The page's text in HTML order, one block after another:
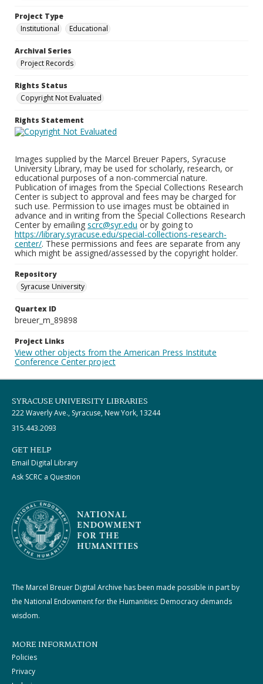
Project Type
Institutional
Educational
Archival Series
Project Records
Rights Status
Copyright Not Evaluated
Rights Statement
Images supplied by the Marcel Breuer Papers, Syracuse
University Library, may be used for scholarly, research, or
educational purposes of a non-commercial nature.
Publication of images from the Special Collections Research
Center is subject to approval and fees may be charged for
such use. Permission to use images must be obtained in
advance and in writing from the Special Collections Research
Center by emailing scrc@syr.edu or by going to
https://library.syracuse.edu/special-collections-research-
center/. These permissions and fees are separate from any
which might be assigned/assessed by the copyright holder.
Repository
Syracuse University
Quartex ID
breuer_m_89898
Project Links
View other objects from the American Press Institute
Conference Center project
SYRACUSE UNIVERSITY LIBRARIES
222 Waverly Ave., Syracuse, New York, 13244
315.443.2093
GET HELP
Email Digital Library
Ask SCRC a Question
The Marcel Breuer Digital Archive has been made possible in part by
the National Endowment for the Humanities: Democracy demands
wisdom.
MORE INFORMATION
Policies
Privacy